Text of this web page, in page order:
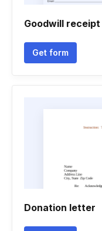
Goodwill receipt
Get form
Donation letter